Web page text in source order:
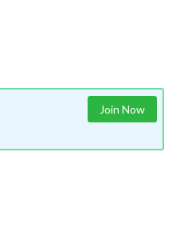
Join Now